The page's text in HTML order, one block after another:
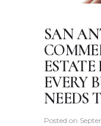
SAN
EVERY
NEEDS
Posted on